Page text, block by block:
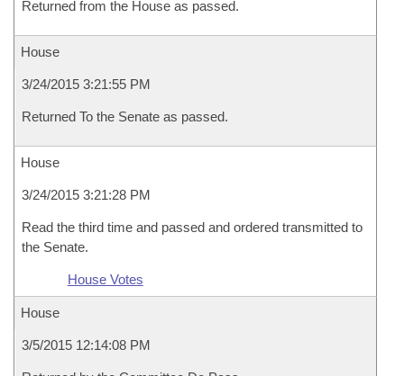
Returned from the House as passed.
House
3/24/2015 3:21:55 PM
Returned To the Senate as passed.
House
3/24/2015 3:21:28 PM
Read the third time and passed and ordered transmitted to
the Senate.
House Votes
House
3/5/2015 12:14:08 PM